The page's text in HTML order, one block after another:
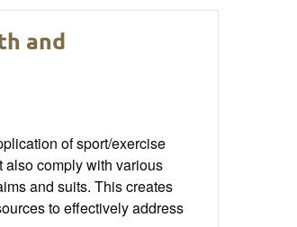
and
of sport/exercise
also comply with various
and suits. This creates
to effectively address